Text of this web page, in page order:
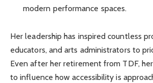
modern performance spaces.
Her leadership has inspired countless
educators, and arts administrators to
Even after her retirement from TDF,
to influence how accessibility is